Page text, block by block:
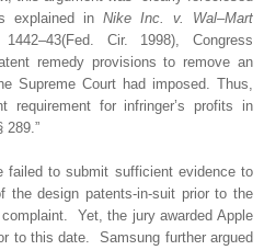
explained in Nike Inc. v. Wal–Mart
Cir. 1998), Congress
remedy provisions to remove an
Supreme Court had imposed. Thus,
requirement for infringer’s profits in
289.”
failed to submit sufficient evidence to
the design patents-in-suit prior to the
Yet, the jury awarded Apple
to this date.
Samsung further argued